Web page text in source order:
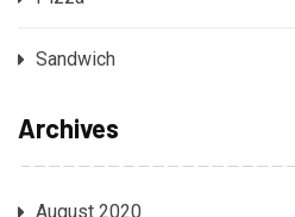
Sandwich
Archives
August 2020